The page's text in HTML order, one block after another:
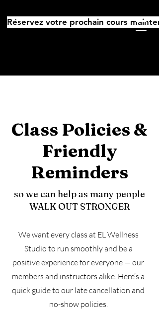
Réservez votre prochain cours
Class Policies &
Friendly
Reminders
so we can help as many people
WALK OUT STRONGER
We want every class at EL Wellness
Studio to run smoothly and be a
positive experience for everyone — our
members and instructors alike. Here’s a
quick guide to our late cancellation and
no-show policies.